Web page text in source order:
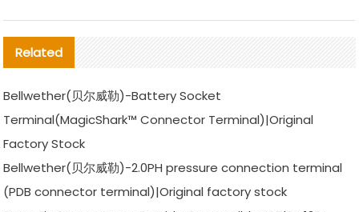
Related
Bellwether(贝尔威勒)-Battery Socket
Terminal(MagicShark™ Connector Terminal)|Original
Factory Stock
Bellwether(贝尔威勒)-2.0PH pressure connection terminal
(PDB connector terminal)|Original factory stock